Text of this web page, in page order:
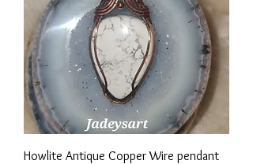
Howlite Antique Copper Wire pendant